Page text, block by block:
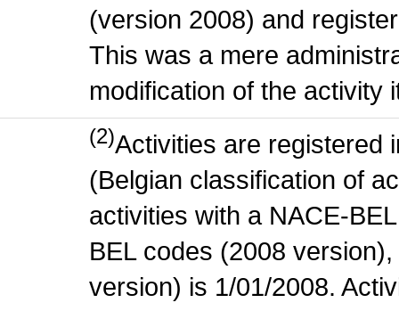
(version 2008) and
This was a mere
modification of the activity
(2)Activities are registered
(Belgian classification of
activities with a NACE-
BEL codes (2008
version) is 1/01/2008.